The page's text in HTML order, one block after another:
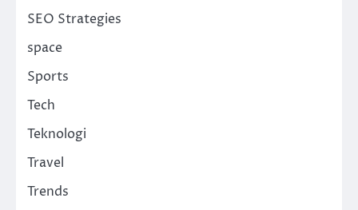
SEO Strategies
space
Sports
Tech
Teknologi
Travel
Trends